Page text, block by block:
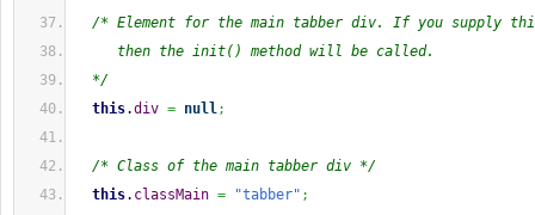
/* Element for the main tabber div. If you supply
then the init() method will be called.
*/
this.div = null;
/* Class of the main tabber div */
this. classMain = "tabber" ;